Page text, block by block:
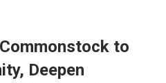
to
Deepen